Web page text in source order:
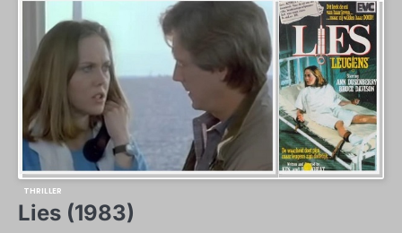
THRILLER
Lies (1983)